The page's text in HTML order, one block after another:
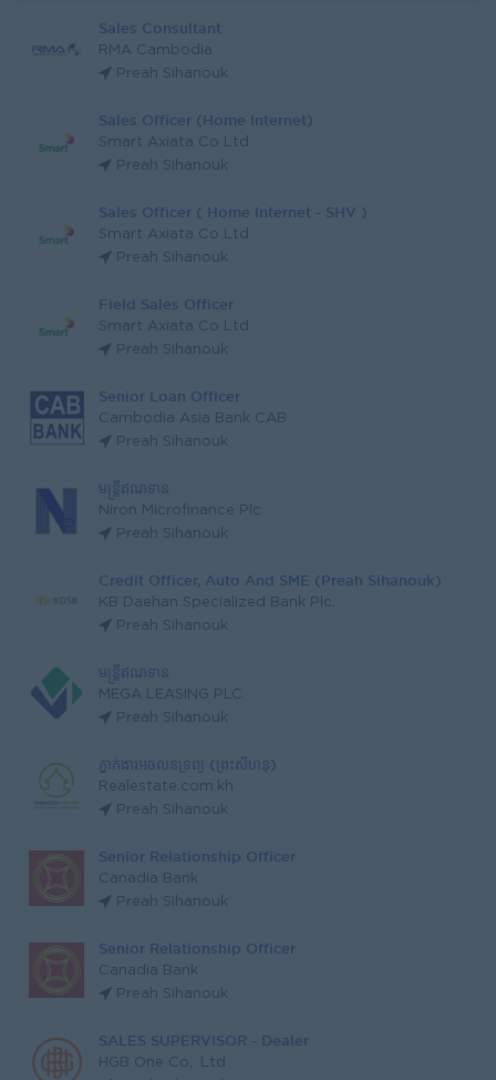
Sales Consultant
RMA Cambodia
Preah Sihanouk
Sales Officer (Home Internet)
Smart Axiata Co Ltd
Preah Sihanouk
Sales Officer ( Home Internet - SHV )
Smart Axiata Co Ltd
Preah Sihanouk
Field Sales Officer
Smart Axiata Co Ltd
Preah Sihanouk
Senior Loan Officer
Cambodia Asia Bank CAB
Preah Sihanouk
មន្ត្រីឥណទាន
Niron Microfinance Plc
Preah Sihanouk
Credit Officer, Auto And SME (Preah Sihanouk)
KB Daehan Specialized Bank Plc.
Preah Sihanouk
មន្ត្រីឥណទាន
MEGA LEASING PLC.
Preah Sihanouk
ភ្នាក់ងារអចលនទ្រព្យ (ព្រះសីហនុ)
Realestate.com.kh
Preah Sihanouk
Senior Relationship Officer
Canadia Bank
Preah Sihanouk
Senior Relationship Officer
Canadia Bank
Preah Sihanouk
SALES SUPERVISOR - Dealer
HGB One Co,. Ltd